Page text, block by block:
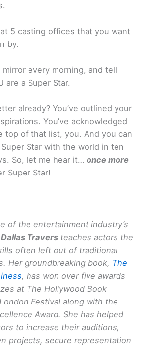
5 casting offices that you want
by.
every morning, and tell
are a Super Star.
already? You’ve outlined your
You’ve acknowledged
top of that list, you. And you can
Star with the world in ten
So, let me hear it… once more
Super Star!
of the entertainment industry’s
Dallas Travers teaches actors the
often left out of traditional
Her groundbreaking book, The
, has won over five awards
at The Hollywood Book
Festival along with the
Award. She has helped
to increase their auditions,
projects, secure representation